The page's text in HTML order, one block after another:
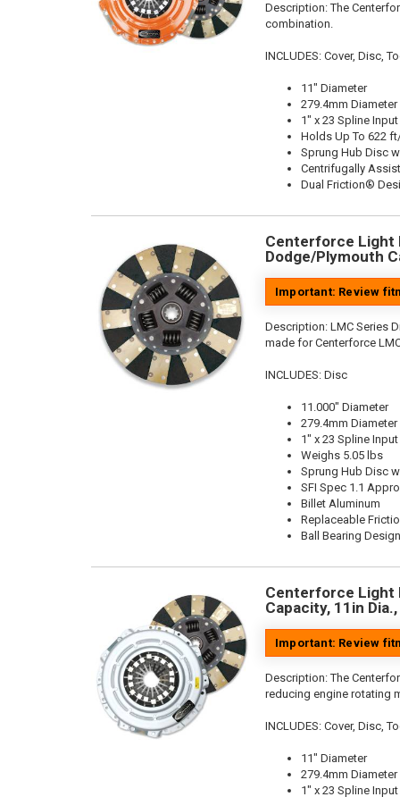
Description:The
combination.
INCLUDES: Cover, Disc,
11" Diameter
279.4mm Diameter
1" x 23 Spline
Holds Up To 622
Sprung Hub Disc
Centrifugally
Dual Friction®
Centerforce Light
Dodge/Plymouth
Important: Review
Description: LMC Series
made for Centerforce
INCLUDES: Disc
11.000" Diameter
279.4mm Diameter
1" x 23 Spline
Weighs 5.05 lbs
Sprung Hub Disc
SFI Spec 1.1
Billet Aluminum
Replaceable
Ball Bearing Design
Centerforce Light
Capacity, 11in
Important: Review
Description:The
reducing engine rotating
INCLUDES: Cover, Disc,
11" Diameter
279.4mm Diameter
1" x 23 Spline